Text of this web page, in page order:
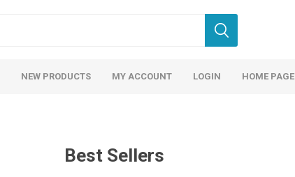
NEW PRODUCTS MY ACCOUNT LOGIN HOME PAGE
Best Sellers